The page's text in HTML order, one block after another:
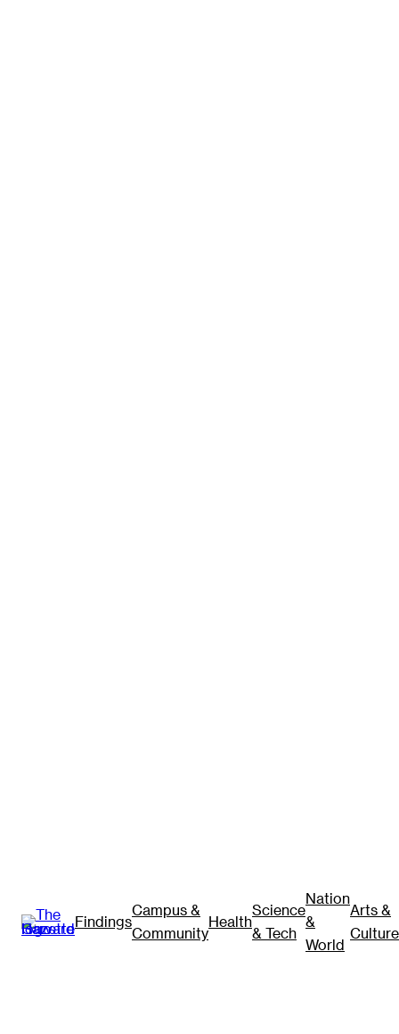
Findings
Campus &
Community
Health
Science
& Tech
Nation
&
World
Arts &
Culture